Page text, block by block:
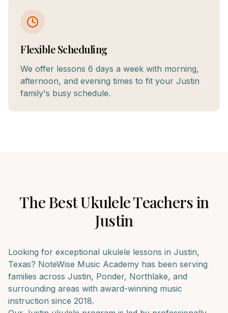
Flexible Scheduling
We offer lessons 6 days a week with morning,
afternoon, and evening times to fit your Justin
family's busy schedule.
The BestUkuleleTeachers in
Justin
Looking for exceptional ukulele lessons in Justin,
Texas? NoteWise Music Academy has been serving
families across Justin, Ponder, Northlake, and
surrounding areas with award-winning music
instruction since 2018.